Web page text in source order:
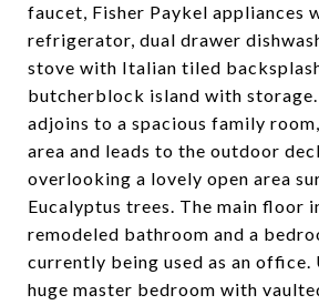
faucet, Fisher Paykel appliances
refrigerator, dual drawer
stove with Italian tiled
butcherblock island with
adjoins to a spacious family
area and leads to the outdoor
overlooking a lovely open area
Eucalyptus trees. The main floor
remodeled bathroom and a
currently being used as an office.
huge master bedroom with